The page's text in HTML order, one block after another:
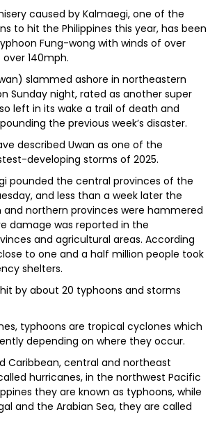
caused by Kalmaegi, one of the
to hit the Philippines this year, has been
Fung-wong with winds of over
over 140mph.
slammed ashore in northeastern
Sunday night, rated as another super
left in its wake a trail of death and
the previous week’s disaster.
described Uwan as one of the
developing storms of 2025.
pounded the central provinces of the
and less than a week later the
and northern provinces were hammered
damage was reported in the
and agricultural areas. According
to one and a half million people took
shelters.
hit by about 20 typhoons and storms
typhoons are tropical cyclones which
depending on where they occur.
Caribbean, central and northeast
hurricanes, in the northwest Pacific
they are known as typhoons, while
and the Arabian Sea, they are called